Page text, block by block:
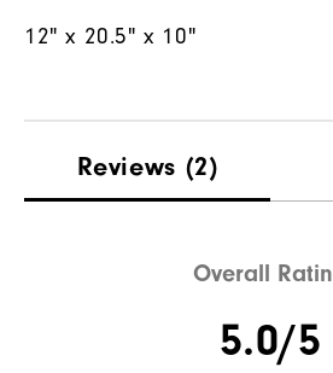
12" x 20.5" x 10"
Reviews (2)
Overall
5.0/5